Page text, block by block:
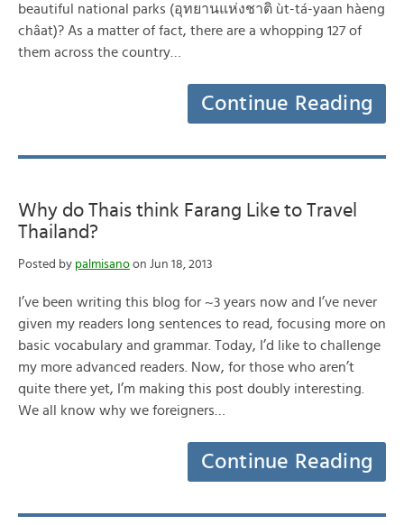
beautiful national parks (อุทยานแห่งชาติ ùt-tá-yaan hàeng
châat)? As a matter of fact, there are a whopping 127 of
them across the country…
Continue Reading
Why do Thais think Farang Like to Travel
Thailand?
Posted by palmisano on Jun 18, 2013
I’ve been writing this blog for ~3 years now and I’ve never
given my readers long sentences to read, focusing more on
basic vocabulary and grammar. Today, I’d like to challenge
my more advanced readers. Now, for those who aren’t
quite there yet, I’m making this post doubly interesting.
We all know why we foreigners…
Continue Reading